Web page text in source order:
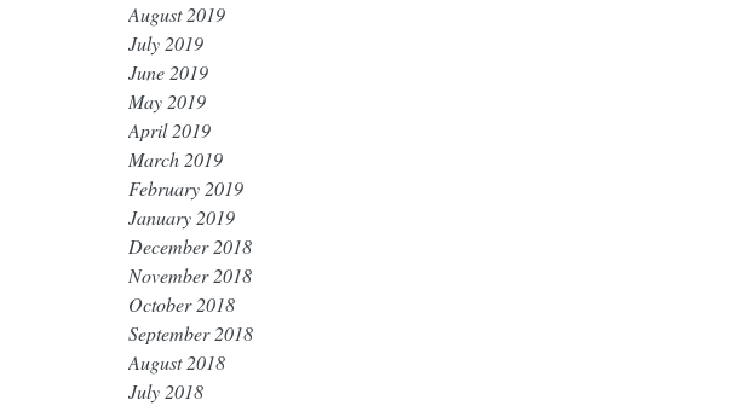
August 2019
July 2019
June 2019
May 2019
April 2019
March 2019
February 2019
January 2019
December 2018
November 2018
October 2018
September 2018
August 2018
July 2018